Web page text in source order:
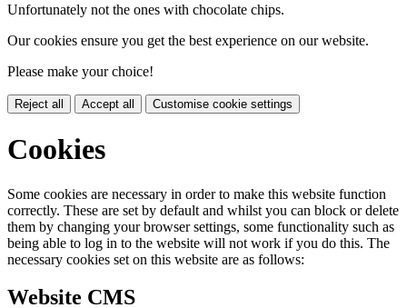
Unfortunately not the ones with chocolate chips.
Our cookies ensure you get the best experience on our website.
Please make your choice!
Reject all Accept all Customise cookie settings
Cookies
Some cookies are necessary in order to make this website function
correctly. These are set by default and whilst you can block or delete
them by changing your browser settings, some functionality such as
being able to log in to the website will not work if you do this. The
necessary cookies set on this website are as follows:
Website CMS